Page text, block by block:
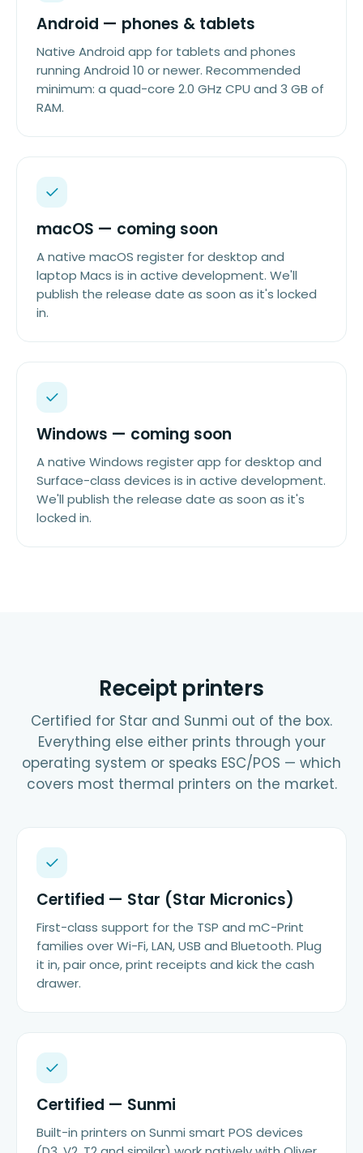
Android — phones & tablets
Native Android app for tablets and phones
running Android 10 or newer. Recommended
minimum: a quad-core 2.0 GHz CPU and 3 GB of
RAM.
macOS — coming soon
A native macOS register for desktop and
laptop Macs is in active development. We'll
publish the release date as soon as it's locked
in.
Windows — coming soon
A native Windows register app for desktop and
Surface-class devices is in active development.
We'll publish the release date as soon as it's
locked in.
Receipt printers
Certified for Star and Sunmi out of the box.
Everything else either prints through your
operating system or speaks ESC/POS — which
covers most thermal printers on the market.
Certified — Star (Star Micronics)
First-class support for the TSP and mC-Print
families over Wi-Fi, LAN, USB and Bluetooth. Plug
it in, pair once, print receipts and kick the cash
drawer.
Certified — Sunmi
Built-in printers on Sunmi smart POS devices